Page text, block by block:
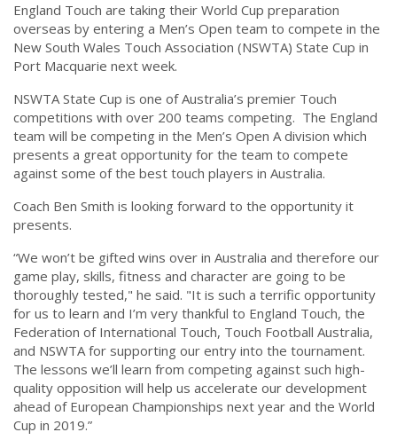
England Touch are taking their World Cup preparation
overseas by entering a Men’s Open team to compete in the
New South Wales Touch Association (NSWTA) State Cup in
Port Macquarie next week.
NSWTA State Cup is one of Australia’s premier Touch
competitions with over 200 teams competing. The England
team will be competing in the Men’s Open A division which
presents a great opportunity for the team to compete
against some of the best touch players in Australia.
Coach Ben Smith is looking forward to the opportunity it
presents.
“We won’t be gifted wins over in Australia and therefore our
game play, skills, fitness and character are going to be
thoroughly tested," he said. "It is such a terrific opportunity
for us to learn and I’m very thankful to England Touch, the
Federation of International Touch, Touch Football Australia,
and NSWTA for supporting our entry into the tournament.
The lessons we’ll learn from competing against such high-
quality opposition will help us accelerate our development
ahead of European Championships next year and the World
Cup in 2019.”